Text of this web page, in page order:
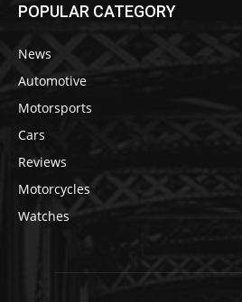
POPULAR CATEGORY
News
Automotive
Motorsports
Cars
Reviews
Motorcycles
Watches